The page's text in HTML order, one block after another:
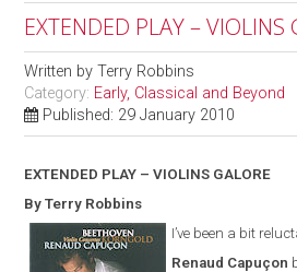
EXTENDED PLAY – VIOLINS
Written byTerry Robbins
Category: Early, Classical and Beyond
Published: 29 January 2010
EXTENDED PLAY – VIOLINS GALORE
By Terry Robbins
I’ve been a bit
Renaud Capuçon